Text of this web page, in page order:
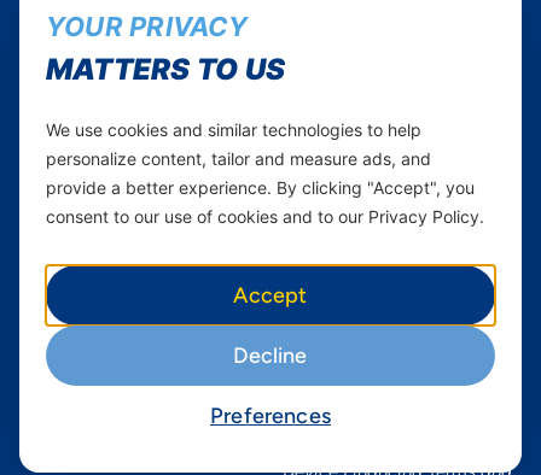
Instagram
Twitter
Youtube
Axian Telecom
Services
Mobile Services
Business
Devices
Useful Information
About Yas Faqs
Assistance
Terms & Conditions
Terms and conditions Mixx
Nivushe Plus Terms and
YOUR PRIVACY
MATTERS TO US
We use cookies and similar technologies to help
personalize content, tailor and measure ads, and
provide a better experience. By clicking "Accept", you
consent to our use of cookies and to our Privacy Policy.
Accept
Decline
Preferences